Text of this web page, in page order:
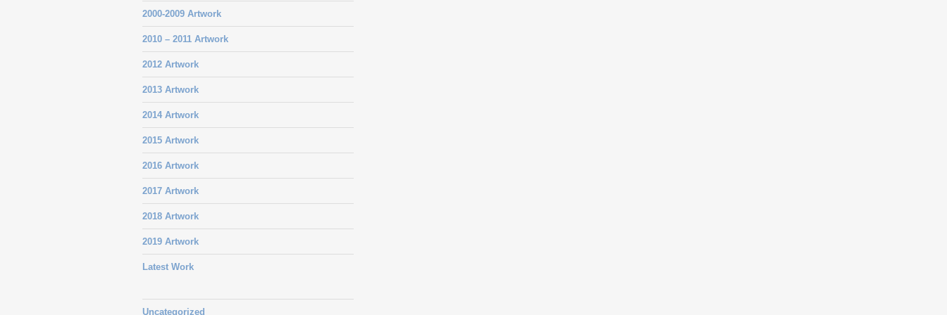
2000-2009 Artwork
2010 – 2011 Artwork
2012 Artwork
2013 Artwork
2014 Artwork
2015 Artwork
2016 Artwork
2017 Artwork
2018 Artwork
2019 Artwork
Latest Work
Uncategorized